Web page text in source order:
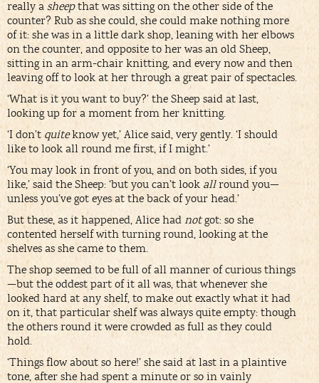
really a sheepthat was sitting on the other side of the
counter? Rub as she could, she could make nothing more
of it: she was in a little dark shop, leaning with her elbows
on the counter, and opposite to her was an old Sheep,
sitting in an arm-chair knitting, and every now and then
leaving off to look at her through a great pair of spectacles.
‘What is it you want to buy?’ the Sheep said at last,
looking up for a moment from her knitting.
‘I don’t quiteknow yet,’ Alice said, very gently. ‘I should
like to look all round me first, if I might.’
‘You may look in front of you, and on both sides, if you
like,’ said the Sheep: ‘but you can’t look allround you—
unless you’ve got eyes at the back of your head.’
But these, as it happened, Alice had notgot: so she
contented herself with turning round, looking at the
shelves as she came to them.
The shop seemed to be full of all manner of curious things
—but the oddest part of it all was, that whenever she
looked hard at any shelf, to make out exactly what it had
on it, that particular shelf was always quite empty: though
the others round it were crowded as full as they could
hold.
‘Things flow about so here!’ she said at last in a plaintive
tone, after she had spent a minute or so in vainly